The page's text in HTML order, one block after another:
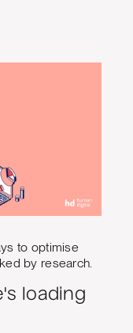
to optimise
by research.
loading